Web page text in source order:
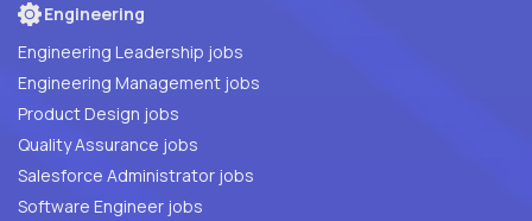
Engineering
Engineering Leadership jobs
Engineering Management jobs
Product Design jobs
Quality Assurance jobs
Salesforce Administrator jobs
Software Engineer jobs